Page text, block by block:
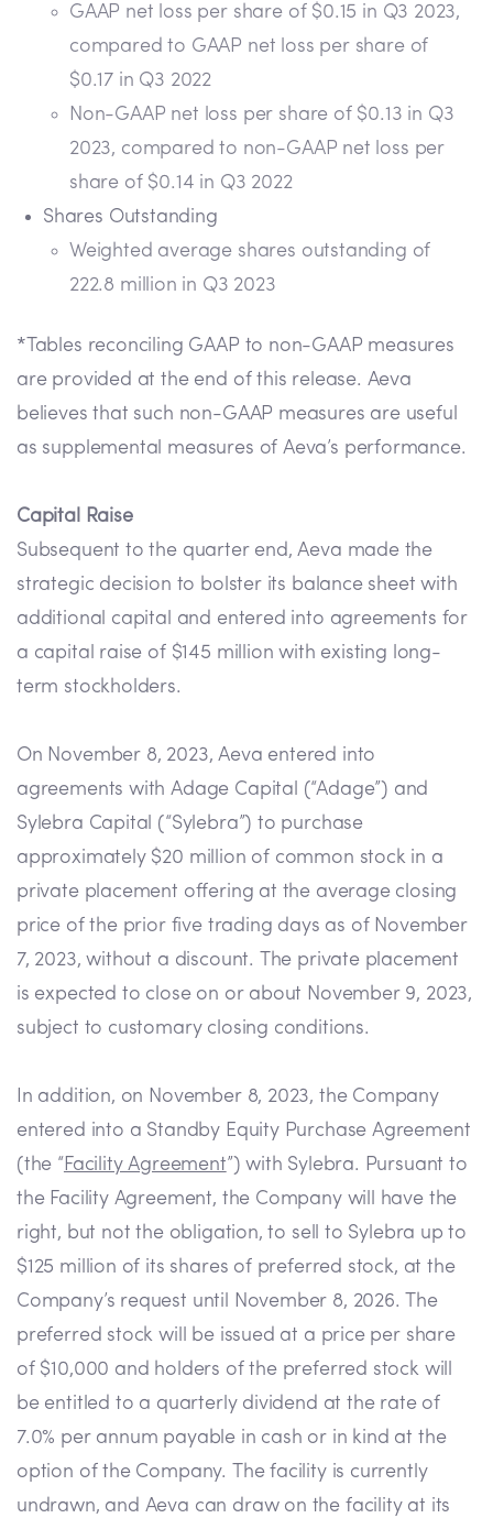
GAAP net loss per share of $0.15 in Q3 2023,
compared to GAAP net loss per share of
$0.17 in Q3 2022
Non-GAAP net loss per share of $0.13 in Q3
2023, compared to non-GAAP net loss per
share of $0.14 in Q3 2022
Shares Outstanding
Weighted average shares outstanding of
222.8 million in Q3 2023
*Tables reconciling GAAP to non-GAAP measures
are provided at the end of this release. Aeva
believes that such non-GAAP measures are useful
as supplemental measures of Aeva’s performance.
Capital Raise
Subsequent to the quarter end, Aeva made the
strategic decision to bolster its balance sheet with
additional capital and entered into agreements for
a capital raise of $145 million with existing long-
term stockholders.
On November 8, 2023, Aeva entered into
agreements with Adage Capital (“Adage”) and
Sylebra Capital (“Sylebra”) to purchase
approximately $20 million of common stock in a
private placement offering at the average closing
price of the prior five trading days as of November
7, 2023, without a discount. The private placement
is expected to close on or about November 9, 2023,
subject to customary closing conditions.
In addition, on November 8, 2023, the Company
entered into a Standby Equity Purchase Agreement
(the “Facility Agreement”) with Sylebra. Pursuant to
the Facility Agreement, the Company will have the
right, but not the obligation, to sell to Sylebra up to
$125 million of its shares of preferred stock, at the
Company’s request until November 8, 2026. The
preferred stock will be issued at a price per share
of $10,000 and holders of the preferred stock will
be entitled to a quarterly dividend at the rate of
7.0% per annum payable in cash or in kind at the
option of the Company. The facility is currently
undrawn, and Aeva can draw on the facility at its